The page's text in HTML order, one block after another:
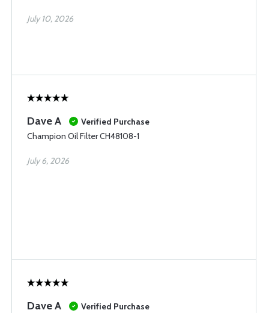
July 10, 2026
Dave A
Verified Purchase
Champion Oil Filter CH48108-1
July 6, 2026
Dave A
Verified Purchase